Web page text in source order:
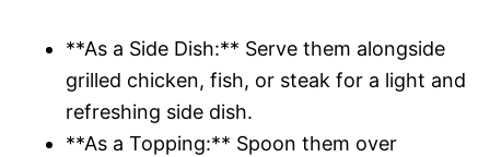
**As a Side Dish:** Serve them alongside
grilled chicken, fish, or steak for a light and
refreshing side dish.
**As a Topping:** Spoon them over